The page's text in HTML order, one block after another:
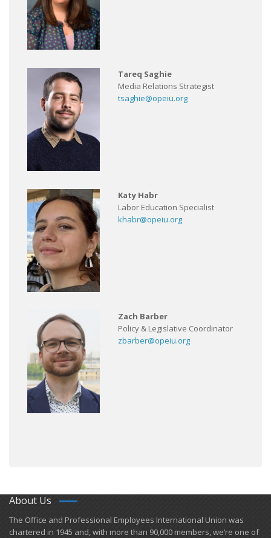
Tareq Saghie
Media Relations Strategist
tsaghie@opeiu.org
Katy Habr
Labor Education Specialist
khabr@opeiu.org
Zach Barber
Policy & Legislative Coordinator
zbarber@opeiu.org
About Us
​The Office and Professional Employees International Union was
chartered in 1945 and​, with more than ​90,000 members, we’re one of